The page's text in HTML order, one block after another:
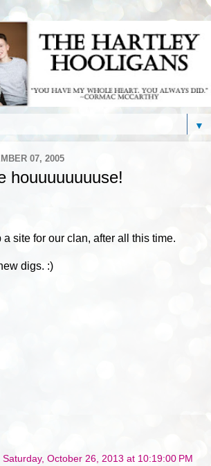
▼
07, 2005
houuuuuuuuse!
site for our clan, after all this time.
digs. :)
Saturday, October 26, 2013 at 10:19:00 PM